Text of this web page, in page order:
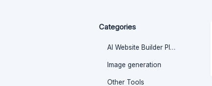
Categories
AI Website Builder Plugin
Image generation
Other Tools